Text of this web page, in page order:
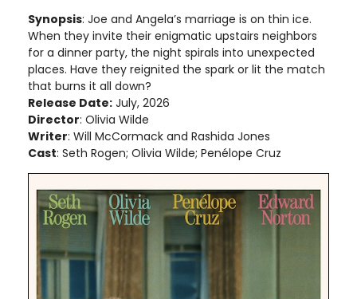
Synopsis: Joe and Angela’s marriage is on thin ice.
When they invite their enigmatic upstairs neighbors
for a dinner party, the night spirals into unexpected
places. Have they reignited the spark or lit the match
that burns it all down?
Release Date: July, 2026
Director: Olivia Wilde
Writer: Will McCormack and Rashida Jones
Cast: Seth Rogen; Olivia Wilde; Penélope Cruz